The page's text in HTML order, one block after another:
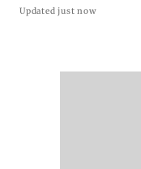
Updated just now